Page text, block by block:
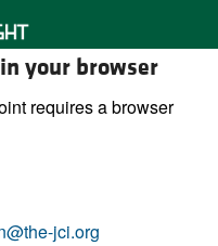
your browser
requires a browser
jci.org